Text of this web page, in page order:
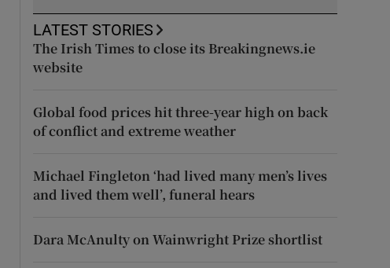
LATEST STORIES
The Irish Times to close its Breakingnews.ie
website
Global food prices hit three-year high on back
of conflict and extreme weather
Michael Fingleton ‘had lived many men’s lives
and lived them well’, funeral hears
Dara McAnulty on Wainwright Prize shortlist